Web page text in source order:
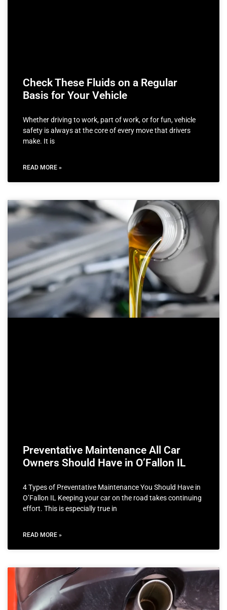
Check These Fluids on a Regular
Basis for Your Vehicle
Whether driving to work, part of work, or for fun, vehicle
safety is always at the core of every move that drivers
make. It is
READ MORE »
Preventative Maintenance All Car
Owners Should Have in O’Fallon IL
4 Types of Preventative Maintenance You Should Have in
O’Fallon IL Keeping your car on the road takes continuing
effort. This is especially true in
READ MORE »